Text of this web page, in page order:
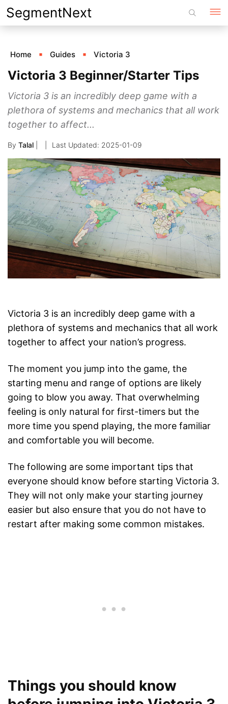
Skip
to
SegmentNext
Home Guides Victoria 3
Victoria 3 Beginner/Starter Tips
Victoria 3 is an incredibly deep game with a
plethora of systems and mechanics that all work
together to affect...
By Talal 2025-01-09
Victoria 3 is an incredibly deep game with a
plethora of systems and mechanics that all work
together to affect your nation’s progress.
The moment you jump into the game, the
starting menu and range of options are likely
going to blow you away. That overwhelming
feeling is only natural for first-timers but the
more time you spend playing, the more familiar
and comfortable you will become.
The following are some important tips that
everyone should know before starting Victoria 3.
They will not only make your starting journey
easier but also ensure that you do not have to
restart after making some common mistakes.
Things you should know